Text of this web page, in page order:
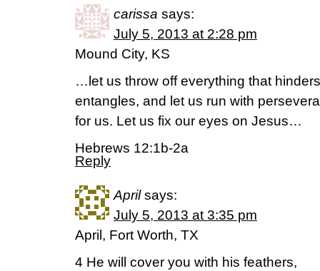
carissa says:
July 5, 2013 at 2:28 pm
Mound City, KS
…let us throw off everything that
entangles, and let us run with
for us. Let us fix our eyes on Jesus…
Hebrews 12:1b-2a
Reply
April says:
July 5, 2013 at 3:35 pm
April, Fort Worth, TX
4 He will cover you with his feathers,